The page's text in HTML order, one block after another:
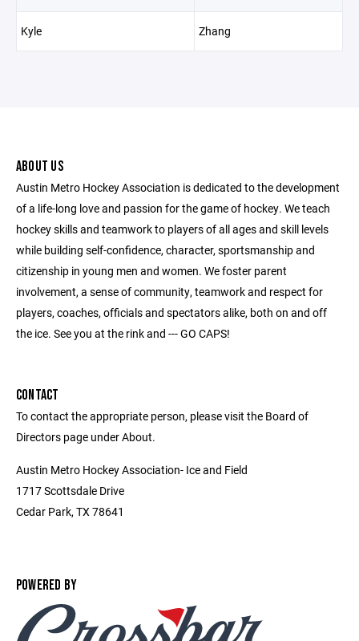
Kyle Zhang
ABOUT US
Austin Metro Hockey Association is dedicated to the development
of a life-long love and passion for the game of hockey. We teach
hockey skills and teamwork to players of all ages and skill levels
while building self-confidence, character, sportsmanship and
citizenship in young men and women. We foster parent
involvement, a sense of community, teamwork and respect for
players, coaches, officials and spectators alike, both on and off
the ice. See you at the rink and --- GO CAPS!
CONTACT
To contact the appropriate person, please visit the Board of
Directors page under About.
Austin Metro Hockey Association- Ice and Field
1717 Scottsdale Drive
Cedar Park, TX 78641
POWERED BY